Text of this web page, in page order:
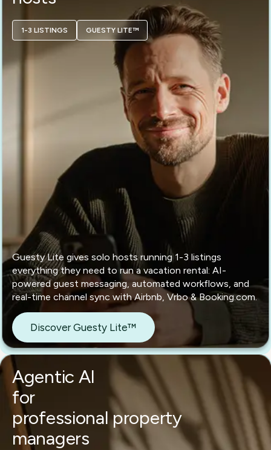
1-3 LISTINGS GUESTY LITE™
Guesty Lite gives solo hosts running 1-3 listings
everything they need to run a vacation rental: AI-
powered guest messaging, automated workflows, and
real-time channel sync with Airbnb, Vrbo & Booking.com.
Discover Guesty Lite™
Agentic AI
for
professional property
managers